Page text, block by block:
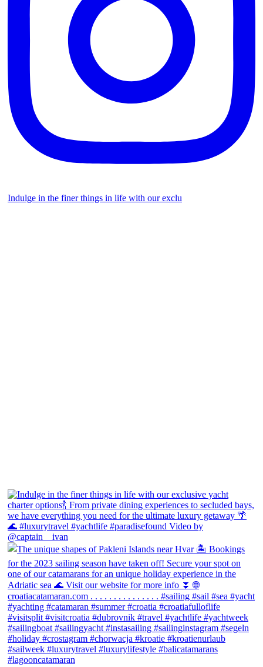
Indulge in the finer things in life with our exclu